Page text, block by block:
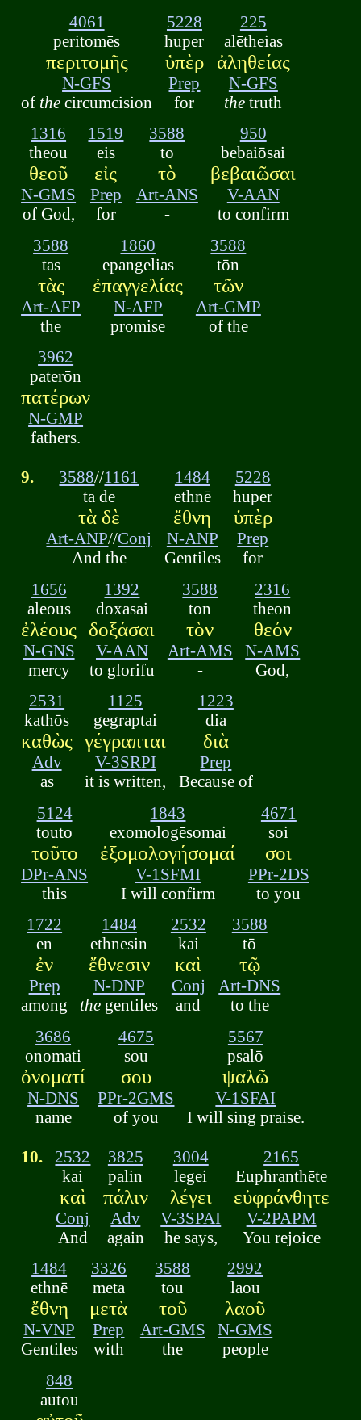
4061
peritomēs
περιτομῆς
N-GFS
of the circumcision
5228
huper
ὑπὲρ
Prep
for
225
alētheias
ἀληθείας
N-GFS
the truth
1316
theou
θεοῦ
N-GMS
of God,
1519
eis
εἰς
Prep
for
3588
to
τὸ
Art-ANS
-
950
bebaiōsai
βεβαιῶσαι
V-AAN
to confirm
3588
tas
τὰς
Art-AFP
the
1860
epangelias
ἐπαγγελίας
N-AFP
promise
3588
tōn
τῶν
Art-GMP
of the
3962
paterōn
πατέρων
N-GMP
fathers.
9. 3588//1161
ta de
τὰ δὲ
Art-ANP//Conj
And the
1484
ethnē
ἔθνη
N-ANP
Gentiles
5228
huper
ὑπὲρ
Prep
for
1656
aleous
ἐλέους
N-GNS
mercy
1392
doxasai
δοξάσαι
V-AAN
to glorifu
3588
ton
τὸν
Art-AMS
-
2316
theon
θεόν
N-AMS
God,
2531
kathōs
καθὼς
Adv
as
1125
gegraptai
γέγραπται
V-3SRPI
it is written,
1223
dia
διὰ
Prep
Because of
5124
touto
τοῦτο
DPr-ANS
this
1843
exomologēsomai
ἐξομολογήσομαί
V-1SFMI
I will confirm
4671
soi
σοι
PPr-2DS
to you
1722
en
ἐν
Prep
among
1484
ethnesin
ἔθνεσιν
N-DNP
the gentiles
2532
kai
καὶ
Conj
and
3588
tō
τῷ
Art-DNS
to the
3686
onomati
ὀνοματί
N-DNS
name
4675
sou
σου
PPr-2GMS
of you
5567
psalō
ψαλῶ
V-1SFAI
I will sing praise.
10.
2532
kai
καὶ
Conj
And
3825
palin
πάλιν
Adv
again
3004
legei
λέγει
V-3SPAI
he says,
2165
Euphranthēte
εὐφράνθητε
V-2PAPM
You rejoice
1484
ethnē
ἔθνη
N-VNP
Gentiles
3326
meta
μετὰ
Prep
with
3588
tou
τοῦ
Art-GMS
the
2992
laou
λαοῦ
N-GMS
people
848
autou